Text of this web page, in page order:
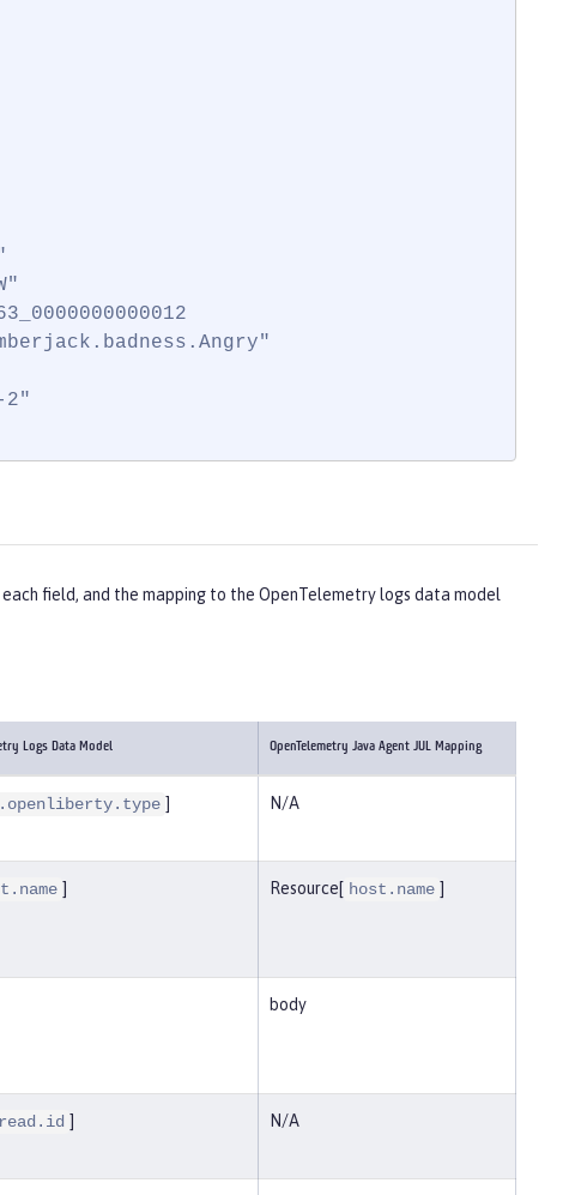
2"
field, and the mapping to the OpenTelemetry logs data model
Logs Data Model OpenTelemetry Java Agent JUL Mapping
] N/A
] Resource[ host.name ]
body
] N/A